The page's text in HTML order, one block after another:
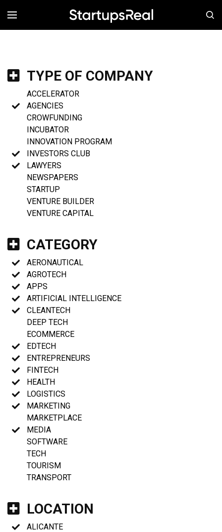
MENÚ
TYPE OF COMPANY
ACCELERATOR
AGENCIES
CROWFUNDING
INCUBATOR
INNOVATION PROGRAM
INVESTORS CLUB
LAWYERS
NEWSPAPERS
STARTUP
VENTURE BUILDER
VENTURE CAPITAL
CATEGORY
AERONAUTICAL
AGROTECH
APPS
ARTIFICIAL INTELLIGENCE
CLEANTECH
DEEP TECH
ECOMMERCE
EDTECH
ENTREPRENEURS
FINTECH
HEALTH
LOGISTICS
MARKETING
MARKETPLACE
MEDIA
SOFTWARE
TECH
TOURISM
TRANSPORT
LOCATION
ALICANTE